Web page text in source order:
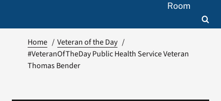
Room
Home
Veteran of the Day
#VeteranOfTheDay Public Health Service Veteran
Thomas Bender